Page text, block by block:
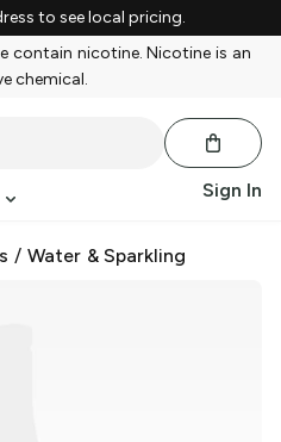
to see local pricing.
contain nicotine. Nicotine is an
chemical.
Sign In
/ Water & Sparkling